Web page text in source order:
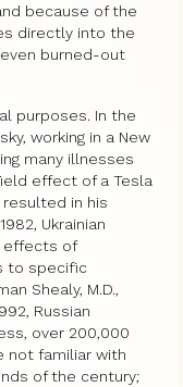
because of the
directly into the
burned-out
purposes. In the
working in a New
many illnesses
effect of a Tesla
in his
Ukrainian
effects of
to specific
Shealy, M.D.,
Russian
over 200,000
not familiar with
of the century;